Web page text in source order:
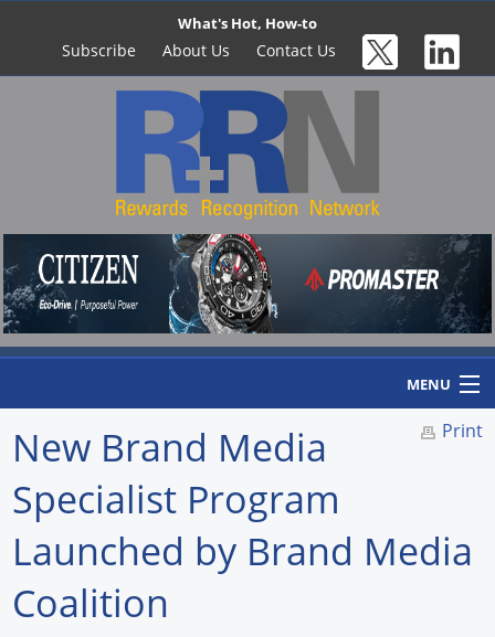
What's Hot, How-to
Subscribe About Us Contact Us
MENU
Home Print
New Brand Media
Specialist Program
Launched by Brand Media
Coalition